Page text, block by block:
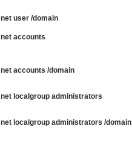
net user /domain
net accounts
net accounts /domain
net localgroup administrators
net localgroup administrators /domain